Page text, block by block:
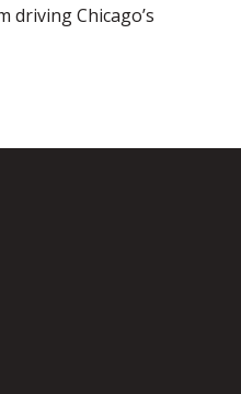
driving Chicago’s